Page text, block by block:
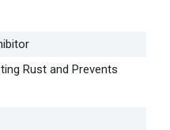
Rust and Prevents